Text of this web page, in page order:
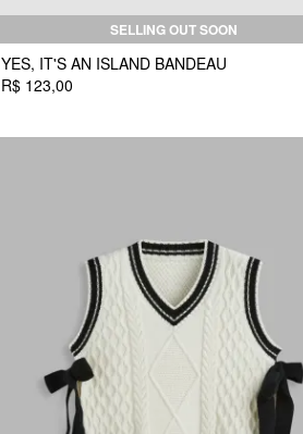
SELLING OUT SOON
YES, IT'S AN ISLAND BANDEAU
R$ 123,00